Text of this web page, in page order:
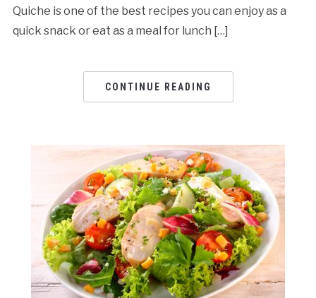
Quiche is one of the best recipes you can enjoy as a
quick snack or eat as a meal for lunch […]
CONTINUE READING